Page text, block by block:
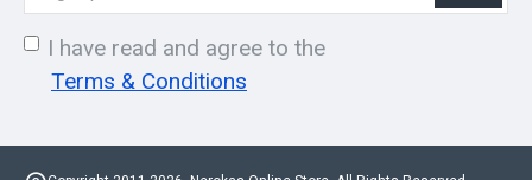
I have read and agree to the
Terms & Conditions